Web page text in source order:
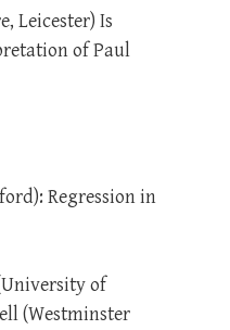
Leicester) Is
of Paul
Regression in
of
(Westminster